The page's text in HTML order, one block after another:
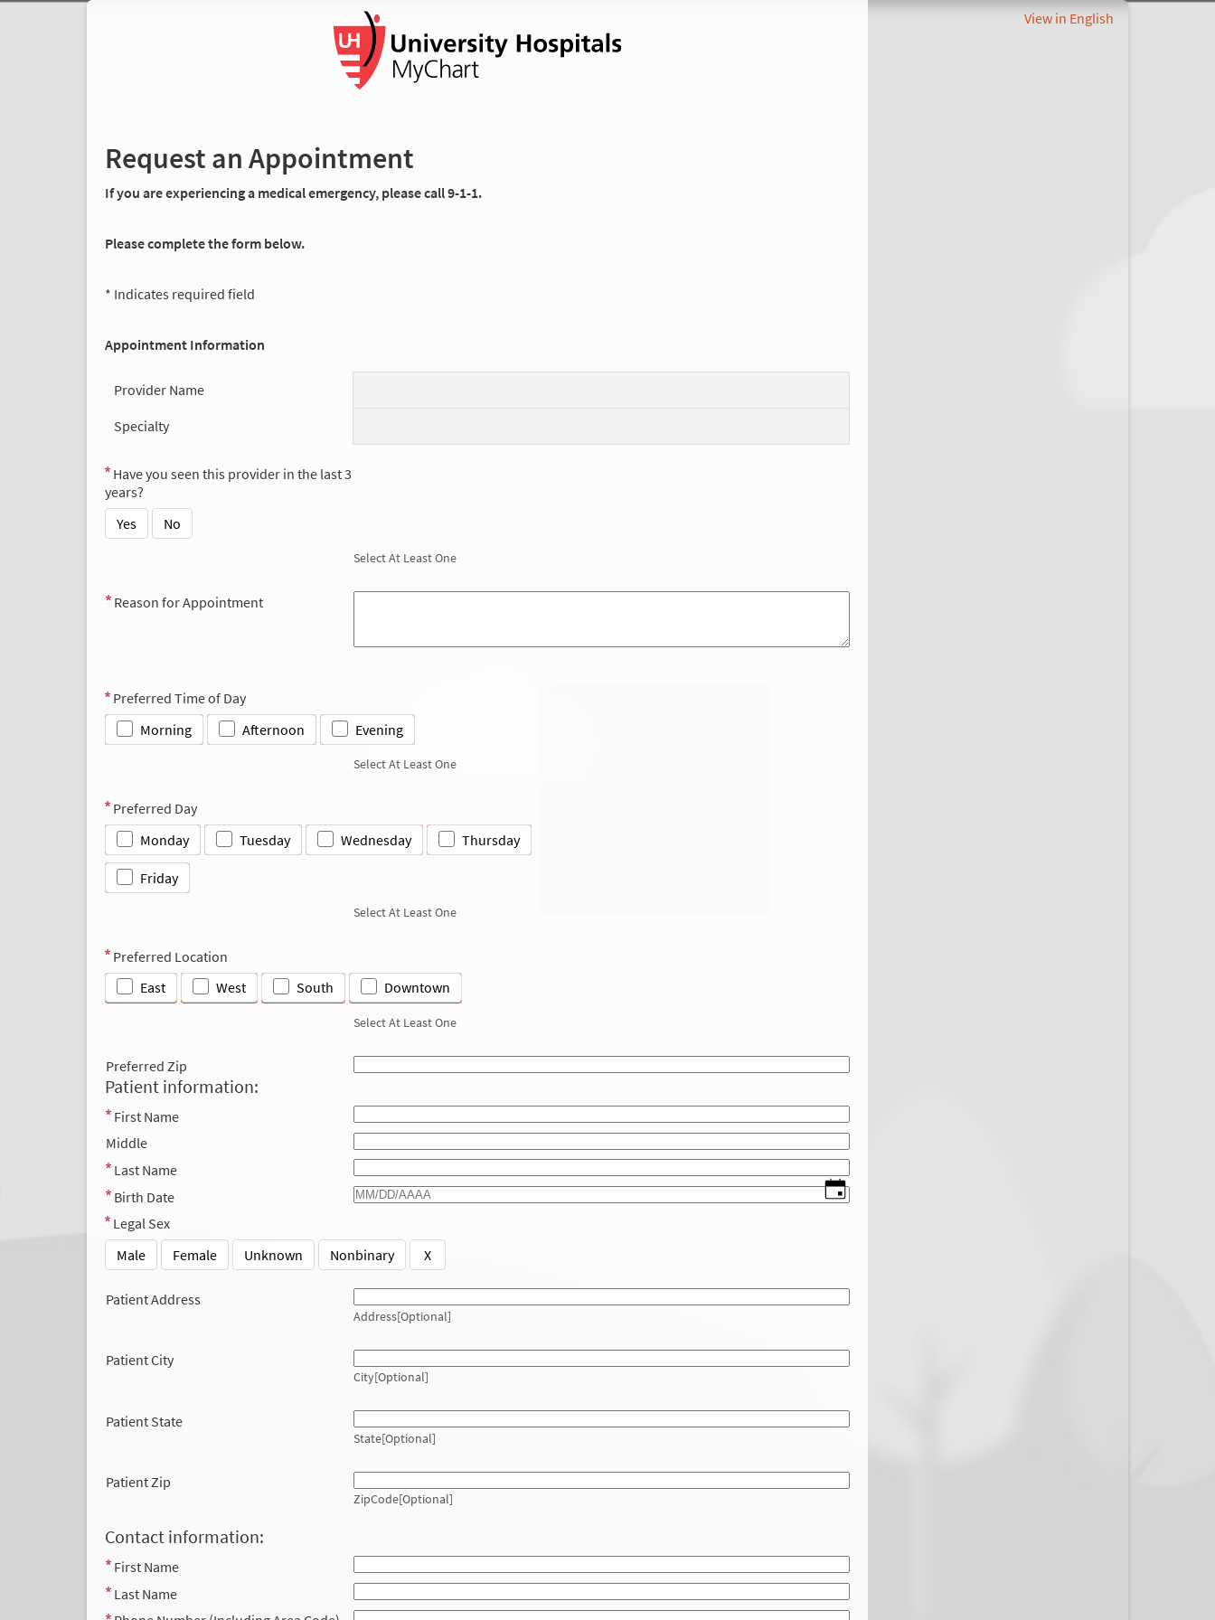
Request an Appointment
If you are experiencing a medical emergency, please call 9-1-1.
Please complete the form below.
* Indicates required field
Appointment Information
Provider Name
Specialty
Have you seen this provider in the last 3
years?
Yes
No
Select At Least One
Reason for Appointment
Preferred Time of Day
Morning
Afternoon Evening
Select At Least One
Preferred Day
Monday
Tuesday Wednesday Thursday
Friday
Select At Least One
Preferred Location
East
West South Downtown
Select At Least One
Preferred Zip
Patient information:
First Name
Middle
Last Name
Birth Date
Legal Sex
Male
Female Unknown Nonbinary X
Patient Address
Address[Optional]
Patient City
City[Optional]
Patient State
State[Optional]
Patient Zip
ZipCode[Optional]
Contact information:
First Name
Last Name
View in English